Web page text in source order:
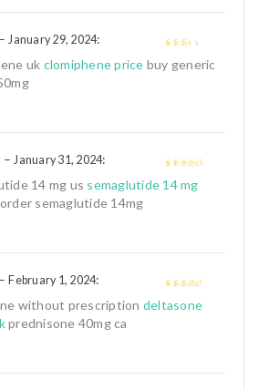
– January 29, 2024:
uk clomiphene price buy generic
4 out of 5
– January 31, 2024:
14 mg us semaglutide 14 mg
order semaglutide 14mg
–February 1, 2024:
without prescription deltasone
prednisone 40mg ca